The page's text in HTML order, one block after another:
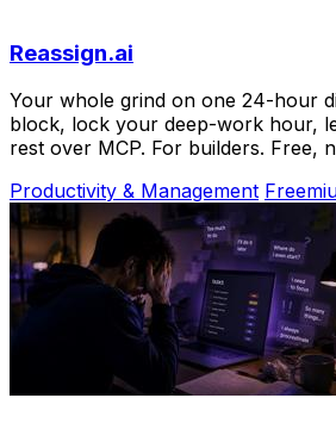
Reassign.ai
Your whole grind on one 24-hour
block, lock your deep-work hour,
rest over MCP. For builders. Free,
Productivity & Management